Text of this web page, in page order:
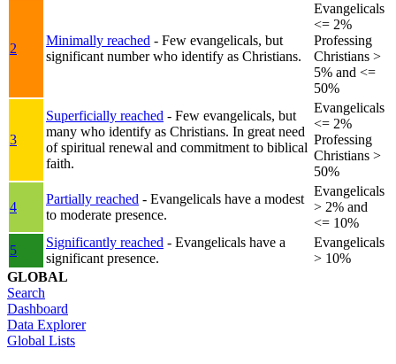
2
Minimally reached - Few evangelicals, but
significant number who identify as Christians.
Evangelicals
<= 2%
Professing
Christians >
5% and <=
50%
3
Superficially reached - Few evangelicals, but
many who identify as Christians. In great need
of spiritual renewal and commitment to biblical
faith.
Evangelicals
<= 2%
Professing
Christians >
50%
4
Partially reached - Evangelicals have a modest
to moderate presence.
Evangelicals
> 2% and
<= 10%
5
Significantly reached - Evangelicals have a
significant presence.
Evangelicals
> 10%
GLOBAL
Search
Dashboard
Data Explorer
Global Lists